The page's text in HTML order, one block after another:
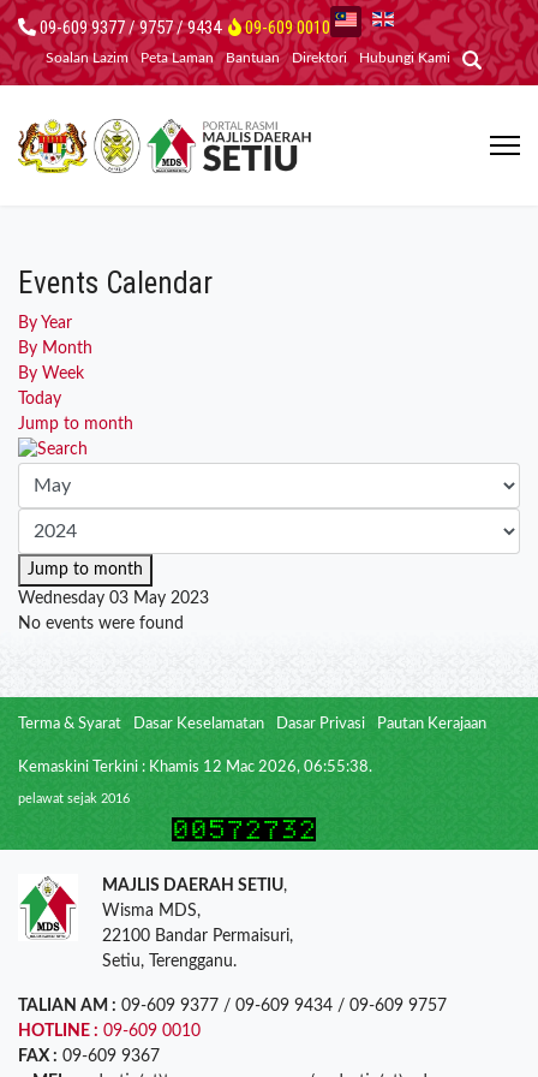
09-609 9377 / 9757 / 9434 09-609 0010
Soalan Lazim Peta Laman Bantuan Direktori Hubungi Kami
Events Calendar
By Year
By Month
By Week
Today
Jump to month
Jump to month
Wednesday 03 May 2023
No events were found
Terma & Syarat Dasar Keselamatan Dasar Privasi Pautan Kerajaan
Kemaskini Terkini : Khamis 12 Mac 2026, 06:55:38.
pelawat sejak 2016
MAJLIS DAERAH SETIU,
Wisma MDS,
22100 Bandar Permaisuri,
Setiu, Terengganu.
TALIAN AM : 09-609 9377 / 09-609 9434 / 09-609 9757
HOTLINE : 09-609 0010
FAX : 09-609 9367